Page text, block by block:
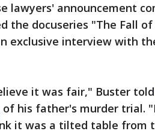
lawyers' announcement
the docuseries "The Fall
exclusive interview with
it was fair," Buster told
of his father's murder trial.
it was a tilted table from